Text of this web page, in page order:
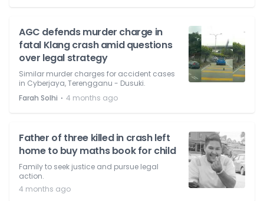
AGC defends murder charge in
fatal Klang crash amid questions
over legal strategy
Similar murder charges for accident cases
in Cyberjaya, Terengganu - Dusuki.
Farah Solhi ⋅ 4 months ago
Father of three killed in crash left
home to buy maths book for child
Family to seek justice and pursue legal
action.
4 months ago